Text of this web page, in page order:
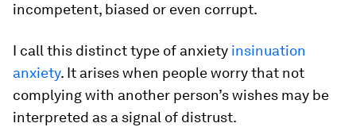
incompetent, biased or even corrupt.
I call this distinct type of anxiety insinuation
anxiety. It arises when people worry that not
complying with another person’s wishes may be
interpreted as a signal of distrust.